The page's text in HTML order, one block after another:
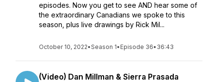
episodes. Now you get to see AND hear some of
the extraordinary Canadians we spoke to this
season, plus live drawings by Rick Mil...
October 10, 2022•Season 1• Episode 36• 36:43
(Video) Dan Millman & Sierra Prasada